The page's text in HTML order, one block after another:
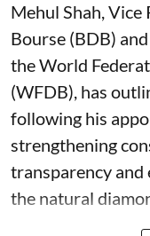
Mehul Shah,
Bourse (BDB)
the World
(WFDB), has
following his
strengthening
transparency and
the natural